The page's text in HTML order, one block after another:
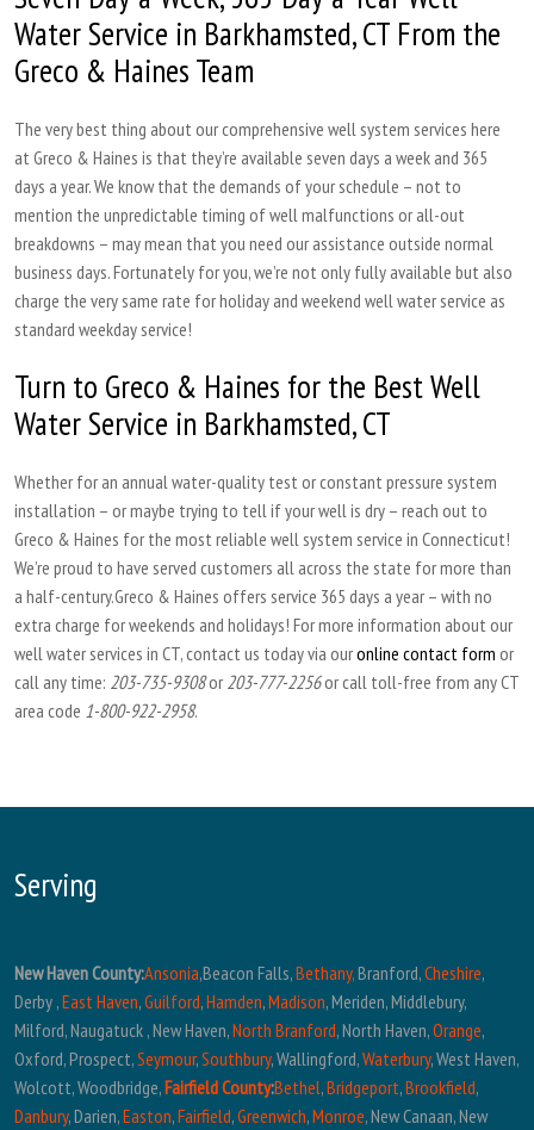
Water Service in Barkhamsted, CT From the
Greco & Haines Team
The very best thing about our comprehensive well system services here
at Greco & Haines is that they’re available seven days a week and 365
days a year. We know that the demands of your schedule – not to
mention the unpredictable timing of well malfunctions or all-out
breakdowns – may mean that you need our assistance outside normal
business days. Fortunately for you, we’re not only fully available but also
charge the very same rate for holiday and weekend well water service as
standard weekday service!
Turn to Greco & Haines for the Best Well
Water Service in Barkhamsted, CT
Whether for an annual water-quality test or constant pressure system
installation – or maybe trying to tell if your well is dry – reach out to
Greco & Haines for the most reliable well system service in Connecticut!
We’re proud to have served customers all across the state for more than
a half-century.Greco & Haines offers service 365 days a year – with no
extra charge for weekends and holidays! For more information about our
well water services in CT, contact us today via ouronline contact form or
call any time: 203-735-9308or 203-777-2256or call toll-free from any CT
area code 1-800-922-2958.
Serving
New Haven County:Ansonia,Beacon Falls,Bethany,Branford,Cheshire,
Derby ,East Haven,Guilford,Hamden,Madison, Meriden, Middlebury,
Milford, Naugatuck , New Haven,North Branford, North Haven,Orange,
Oxford, Prospect,Seymour,Southbury, Wallingford,Waterbury, West Haven,
Wolcott, Woodbridge,Fairfield County:Bethel,Bridgeport,Brookfield,
Danbury, Darien,Easton,Fairfield,Greenwich,Monroe, New Canaan, New